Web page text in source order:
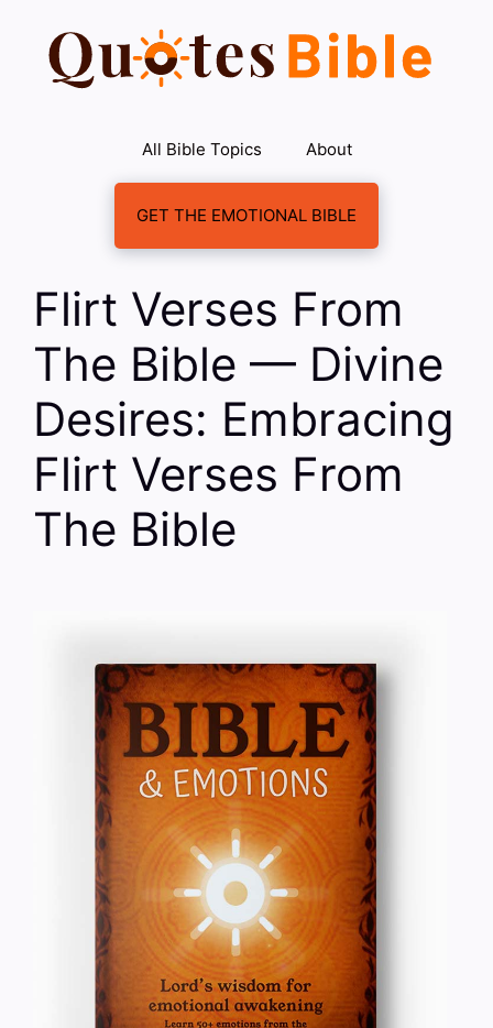
content
All Bible Topics About
GET THE EMOTIONAL BIBLE
Flirt Verses From
The Bible — Divine
Desires: Embracing
Flirt Verses From
The Bible